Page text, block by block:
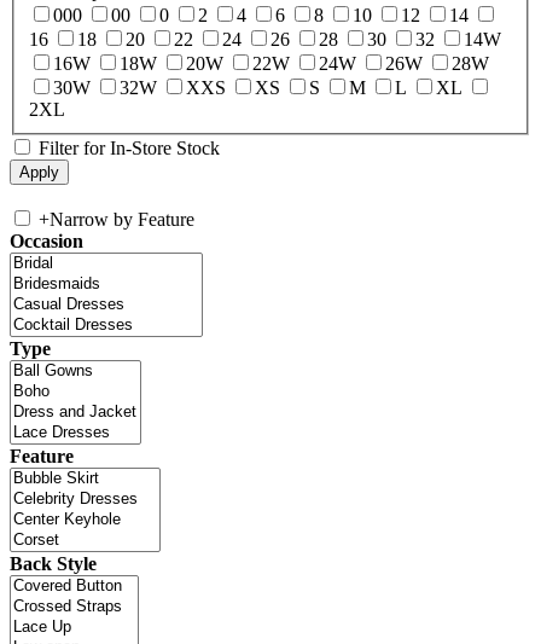
000
00 0 2 4 6 8 10 12
14
16
18 20 22 24 26 28 30 32
14W
16W
18W 20W 22W 24W 26W
28W
30W
32W XXS XS S M L
XL
2XL
Filter for In-Store Stock
+Narrow by Feature
Occasion
Type
Feature
Back Style